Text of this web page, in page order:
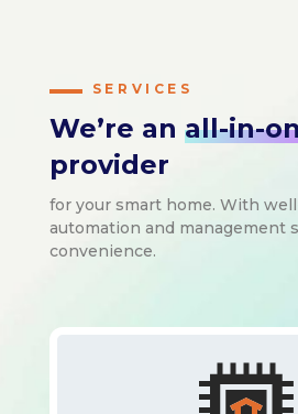
SERVICES
We’re an all-in-
provider
for your smart home. With
automation and management
convenience.